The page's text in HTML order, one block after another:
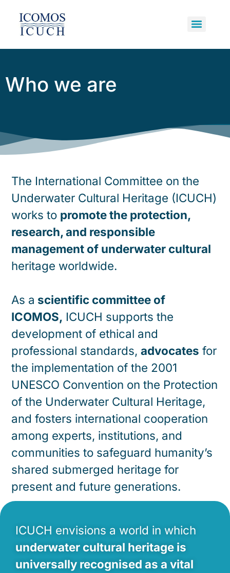
Who we are
The International Committee on the
Underwater Cultural Heritage (ICUCH)
works to promote the protection,
research, and responsible
management of underwater cultural
heritage worldwide.
As a scientific committee of
ICOMOS, ICUCH supports the
development of ethical and
professional standards, advocates for
the implementation of the 2001
UNESCO Convention on the Protection
of the Underwater Cultural Heritage,
and fosters international cooperation
among experts, institutions, and
communities to safeguard humanity’s
shared submerged heritage for
present and future generations.
ICUCH envisions a world in which
underwater cultural heritage is
universally recognised as a vital